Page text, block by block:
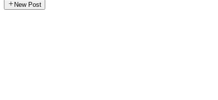
New Post